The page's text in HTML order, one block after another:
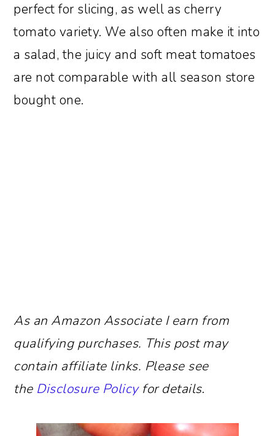
perfect for slicing, as well as cherry
tomato variety. We also often make it into
a salad, the juicy and soft meat tomatoes
are not comparable with all season store
bought one.
As an Amazon Associate I earn from
qualifying purchases. This post may
contain affiliate links. Please see
the Disclosure Policyfor details.